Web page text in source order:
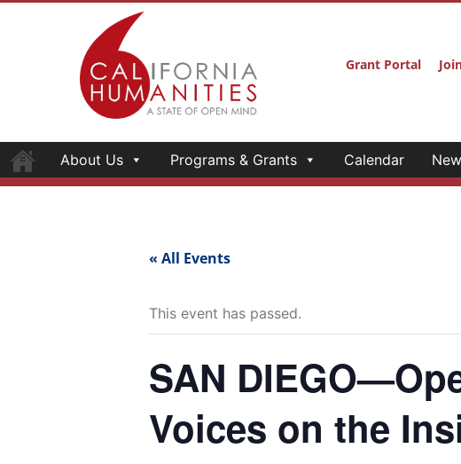
Grant Portal
About Us
« All Events
This event has passed.
SAN
Voices on the